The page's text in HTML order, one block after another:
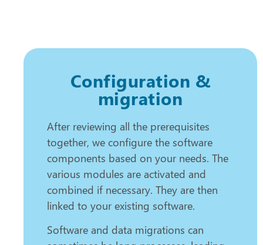
Configuration &
migration
After reviewing all the prerequisites
together, we configure the software
components based on your needs. The
various modules are activated and
combined if necessary. They are then
linked to your existing software.
Software and data migrations can